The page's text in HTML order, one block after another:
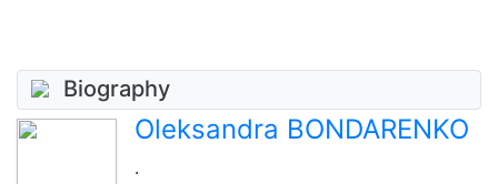
Biography
Oleksandra BONDARENKO
.